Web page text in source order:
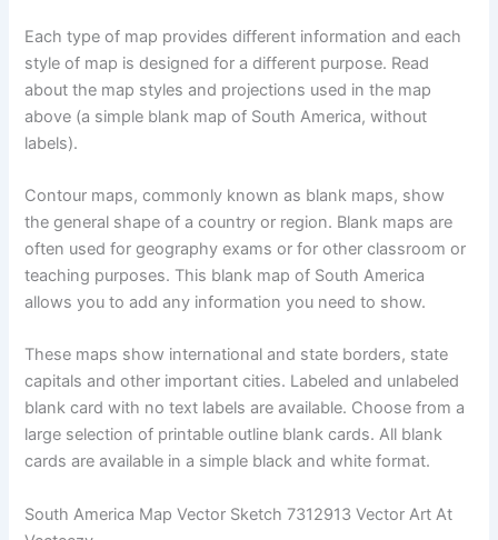
Each type of map provides different information and each
style of map is designed for a different purpose. Read
about the map styles and projections used in the map
above (a simple blank map of South America, without
labels).
Contour maps, commonly known as blank maps, show
the general shape of a country or region. Blank maps are
often used for geography exams or for other classroom or
teaching purposes. This blank map of South America
allows you to add any information you need to show.
These maps show international and state borders, state
capitals and other important cities. Labeled and unlabeled
blank card with no text labels are available. Choose from a
large selection of printable outline blank cards. All blank
cards are available in a simple black and white format.
South America Map Vector Sketch 7312913 Vector Art At